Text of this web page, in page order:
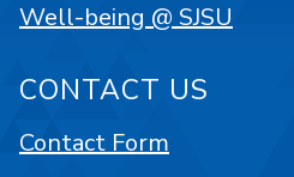
Well-being @ SJSU
CONTACT US
Contact Form